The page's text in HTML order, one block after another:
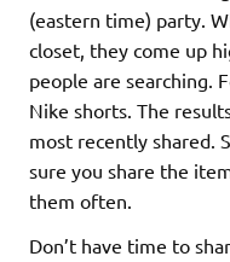
(eastern time) party.
closet, they come up
people are searching.
Nike shorts. The
most recently shared.
sure you share the
them often.
Don’t have time to